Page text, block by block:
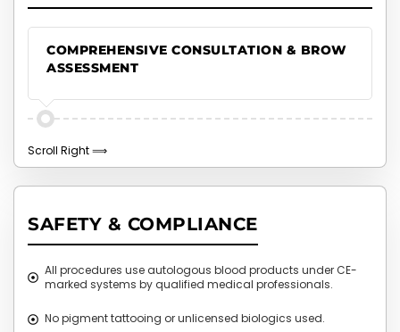
COMPREHENSIVE CONSULTATION & BROW
ASSESSMENT
SAFETY & COMPLIANCE
All procedures use autologous blood products under CE-
marked systems by qualified medical professionals.
No pigment tattooing or unlicensed biologics used.